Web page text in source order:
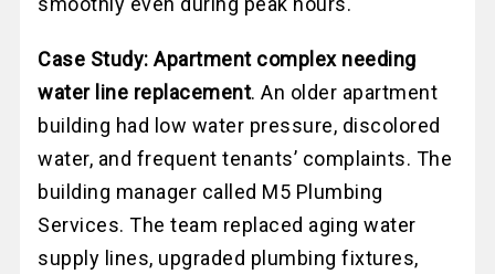
Case Study: Apartment complex needing
water line replacement. An older apartment
building had low water pressure, discolored
water, and frequent tenants’ complaints. The
building manager called M5 Plumbing
Services. The team replaced aging water
supply lines, upgraded plumbing fixtures,